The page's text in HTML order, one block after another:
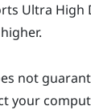
Ultra High
not
your